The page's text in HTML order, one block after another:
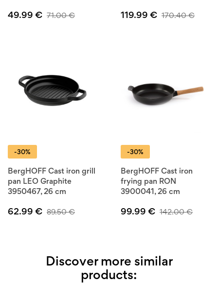
49.99 € 71.00€ 119.99 € 170.40€
-30%
BergHOFF Cast iron grill
pan LEO Graphite
3950467, 26 cm
62.99 € 89.50€
-30%
BergHOFF Cast iron
frying pan RON
3900041, 26 cm
99.99 € 142.00€
Discover more similar
products: